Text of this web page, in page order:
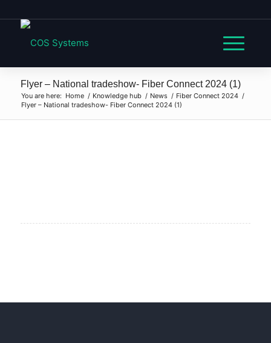
Flyer – National tradeshow- Fiber Connect 2024 (1)
You are here: Home / Knowledge hub / News / Fiber Connect 2024 /
Flyer – National tradeshow- Fiber Connect 2024 (1)